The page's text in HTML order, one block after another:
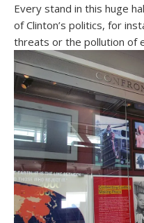
Every stand in this huge
of Clinton’s politics, for
threats or the pollution of